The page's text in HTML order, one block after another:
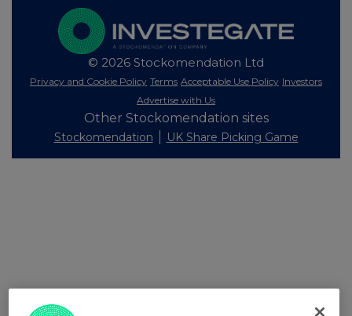
© 2026 Stockomendation Ltd
Privacy and Cookie Policy Terms Acceptable Use Policy Investors
Advertise with Us
Other Stockomendation sites
Stockomendation UK Share Picking Game